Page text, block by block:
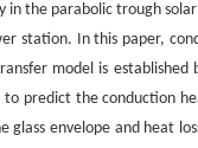
the parabolic trough
station. In this paper,
model is
predict the conduction
envelope and heat